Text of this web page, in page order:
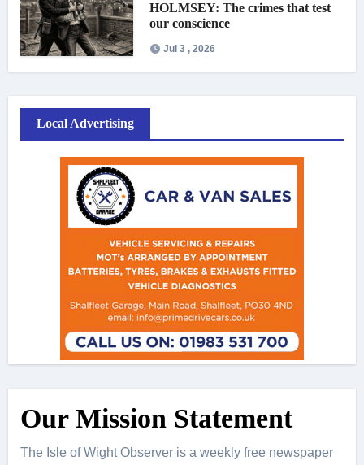
HOLMSEY: The crimes that test
our conscience
Jul 3 , 2026
Local Advertising
Our Mission Statement
The Isle of Wight Observer is a weekly free newspaper